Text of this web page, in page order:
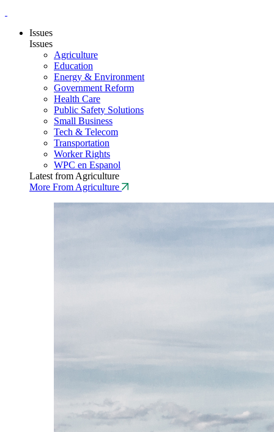
Issues
Issues
Agriculture
Education
Energy & Environment
Government Reform
Health Care
Public Safety Solutions
Small Business
Tech & Telecom
Transportation
Worker Rights
WPC en Espanol
Latest from Agriculture
More From Agriculture